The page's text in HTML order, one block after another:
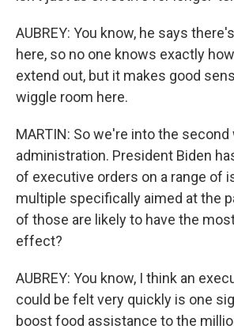
AUBREY: You know, he says
here, so no one knows exactly
extend out, but it makes good
wiggle room here.
MARTIN: So we're into the
administration. President Biden
of executive orders on a range of
multiple specifically aimed at the
of those are likely to have the
effect?
AUBREY: You know, I think an
could be felt very quickly is one
boost food assistance to the